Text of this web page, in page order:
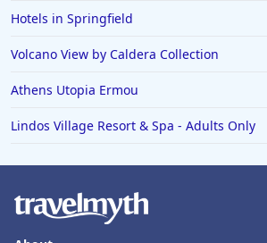
Hotels in Springfield
Volcano View by Caldera Collection
Athens Utopia Ermou
Lindos Village Resort & Spa - Adults Only